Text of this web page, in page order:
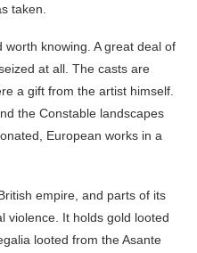
taken.
knowing. A great deal of
at all. The casts are
a gift from the artist himself.
the Constable landscapes
European works in a
empire, and parts of its
violence. It holds gold looted
looted from the Asante